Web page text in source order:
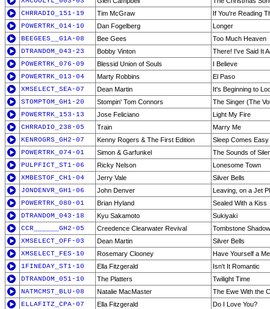
CHRRADIO_151-19
Tim McGraw
If You're Reading
POWERTRK_014-10
Dan Fogelberg
Longer
BEEGEES__G1A-08
Bee Gees
Too Much Heaven
DTRANDOM_043-23
Bobby Vinton
There! I've Said It
POWERTRK_076-09
Blessid Union of Souls
I Believe
POWERTRK_013-04
Marty Robbins
El Paso
XMSELECT_SEA-07
Dean Martin
It's Beginning to
STOMPTOM_GH1-20
Stompin' Tom Connors
The Singer (The
POWERTRK_153-13
Jose Feliciano
Light My Fire
CHRRADIO_238-05
Train
Marry Me
KENROGRS_GH2-07
Kenny Rogers & The First Edition
Sleep Comes Easy
POWERTRK_074-01
Simon & Garfunkel
The Sounds of
PULPFICT_ST1-06
Ricky Nelson
Lonesome Town
XMBESTOF_CH1-04
Jerry Vale
Silver Bells
JONDENVR_GH1-06
John Denver
Leaving, on a Jet
POWERTRK_080-01
Brian Hyland
Sealed With a Kiss
DTRANDOM_043-18
Kyu Sakamoto
Sukiyaki
CCR______GH2-05
Creedence Clearwater Revival
Tombstone Shadow
XMSELECT_OFF-03
Dean Martin
Silver Bells
XMSELECT_FES-10
Rosemary Clooney
Have Yourself a
1FINEDAY_ST1-10
Ella Fitzgerald
Isn't It Romantic
DTRANDOM_051-10
The Platters
Twilight Time
NATMCMST_BLU-08
Natalie MacMaster
The Ewe With the
ELLAFITZ_CPA-07
Ella Fitzgerald
Do I Love You?